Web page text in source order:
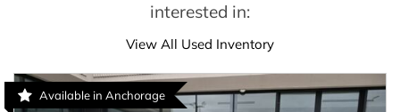
interested in:
View All Used Inventory
Available in Anchorage